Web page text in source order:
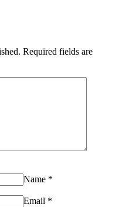
Required fields are
Name *
Email *